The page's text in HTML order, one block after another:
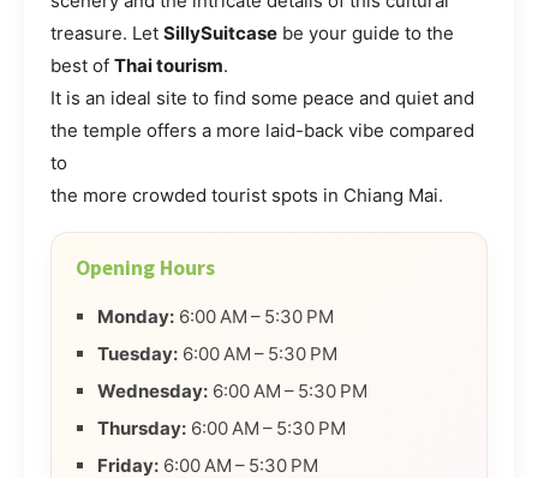
treasure. Let SillySuitcase be your guide to the
best of Thai tourism.
It is an ideal site to find some peace and quiet and
the temple offers a more laid-back vibe compared
to
the more crowded tourist spots in Chiang Mai.
Opening Hours
Monday: 6:00 AM – 5:30 PM
Tuesday: 6:00 AM – 5:30 PM
Wednesday: 6:00 AM – 5:30 PM
Thursday: 6:00 AM – 5:30 PM
Friday: 6:00 AM – 5:30 PM